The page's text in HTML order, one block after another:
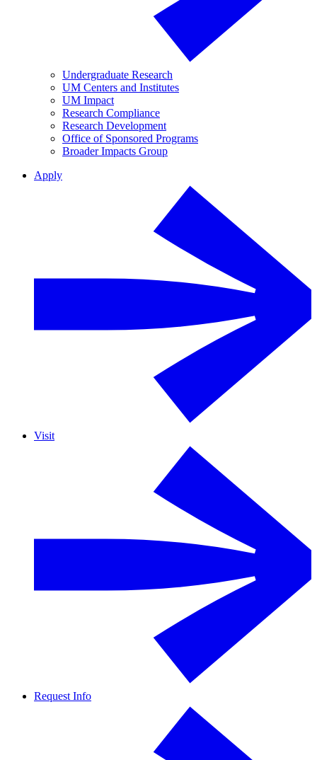
Undergraduate Research
UM Centers and Institutes
UM Impact
Research Compliance
Research Development
Office of Sponsored Programs
Broader Impacts Group
Apply
Visit
Request Info